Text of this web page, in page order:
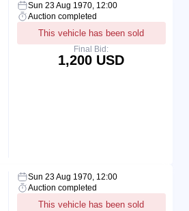
Sun 23 Aug 1970, 12:00
Auction completed
This vehicle has been sold
Final Bid:
1,200 USD
Sun 23 Aug 1970, 12:00
Auction completed
This vehicle has been sold